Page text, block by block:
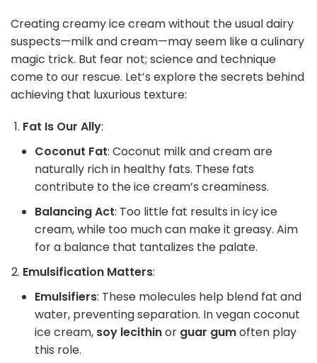
Creating creamy ice cream without the usual dairy
suspects—milk and cream—may seem like a culinary
magic trick. But fear not; science and technique
come to our rescue. Let’s explore the secrets behind
achieving that luxurious texture:
Fat Is Our Ally:
Coconut Fat: Coconut milk and cream are
naturally rich in healthy fats. These fats
contribute to the ice cream’s creaminess.
Balancing Act: Too little fat results in icy ice
cream, while too much can make it greasy. Aim
for a balance that tantalizes the palate.
Emulsification Matters:
Emulsifiers: These molecules help blend fat and
water, preventing separation. In vegan coconut
ice cream, soy lecithinor guar gumoften play
this role.